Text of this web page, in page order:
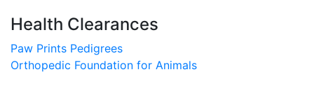
Health Clearances
Paw Prints Pedigrees
Orthopedic Foundation for Animals